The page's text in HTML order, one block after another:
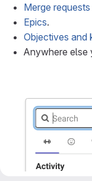
Merge requests
Epics.
Objectives and
Anywhere else